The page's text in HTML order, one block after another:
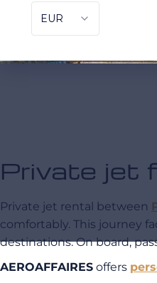
Private jet
Private jet rental between
comfortably. This journey
destinations. On board,
AEROAFFAIRES offers